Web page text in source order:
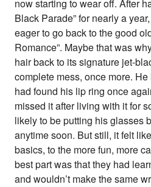
now starting to wear off. After
Black Parade” for nearly a
eager to go back to the good
Romance”. Maybe that was
hair back to its signature jet-
complete mess, once more.
had found his lip ring once
missed it after living with it for
likely to be putting his glasses
anytime soon. But still, it felt
basics, to the more fun, more
best part was that they had
and wouldn’t make the same